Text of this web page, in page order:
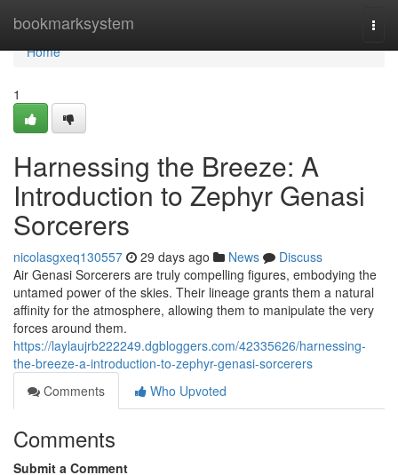
bookmarksystem
Home
Home
1
Harnessing the Breeze: A
Introduction to Zephyr Genasi
Sorcerers
nicolasgxeq130557 29 days ago News
Discuss
Air Genasi Sorcerers are truly compelling figures, embodying the
untamed power of the skies. Their lineage grants them a natural
affinity for the atmosphere, allowing them to manipulate the very
forces around them.
https://laylaujrb222249.dgbloggers.com/42335626/harnessing-
the-breeze-a-introduction-to-zephyr-genasi-sorcerers
Comments
Who Upvoted
Comments
Submit a Comment